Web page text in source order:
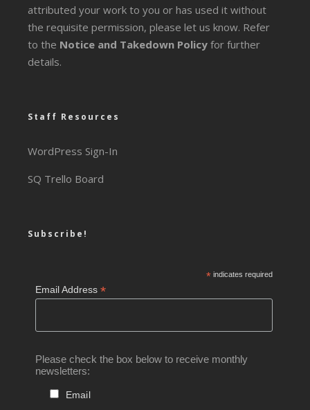
attributed your work to you or has used it without
the requisite permission, please let us know. Refer
to the Notice and Takedown Policy for further
details.
Staff Resources
WordPress Sign-In
SQ Trello Board
Subscribe!
*indicates required
Email Address*
Please check the box below to receive monthly
newsletters:
Email